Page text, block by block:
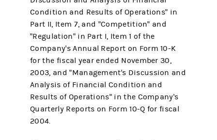
Condition and Results of Operations" in
Part II, Item 7, and "Competition" and
"Regulation" in Part I, Item 1 of the
Company's Annual Report on Form 10-K
for the fiscal year ended November 30,
2003, and "Management's Discussion and
Analysis of Financial Condition and
Results of Operations" in the Company's
Quarterly Reports on Form 10-Q for fiscal
2004.